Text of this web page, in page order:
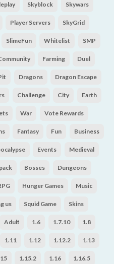
Skyblock Skywars
Player Servers SkyGrid
SlimeFun Whitelist SMP
Farming Duel
Dragons Dragon Escape
Challenge City Earth
War Vote Rewards
Fantasy Fun Business
Events Medieval
Bosses Dungeons
Hunger Games Music
us Squid Game Skins
Adult 1.6 1.7.10 1.8
1.11 1.12 1.12.2 1.13
1.15.2 1.16 1.16.5